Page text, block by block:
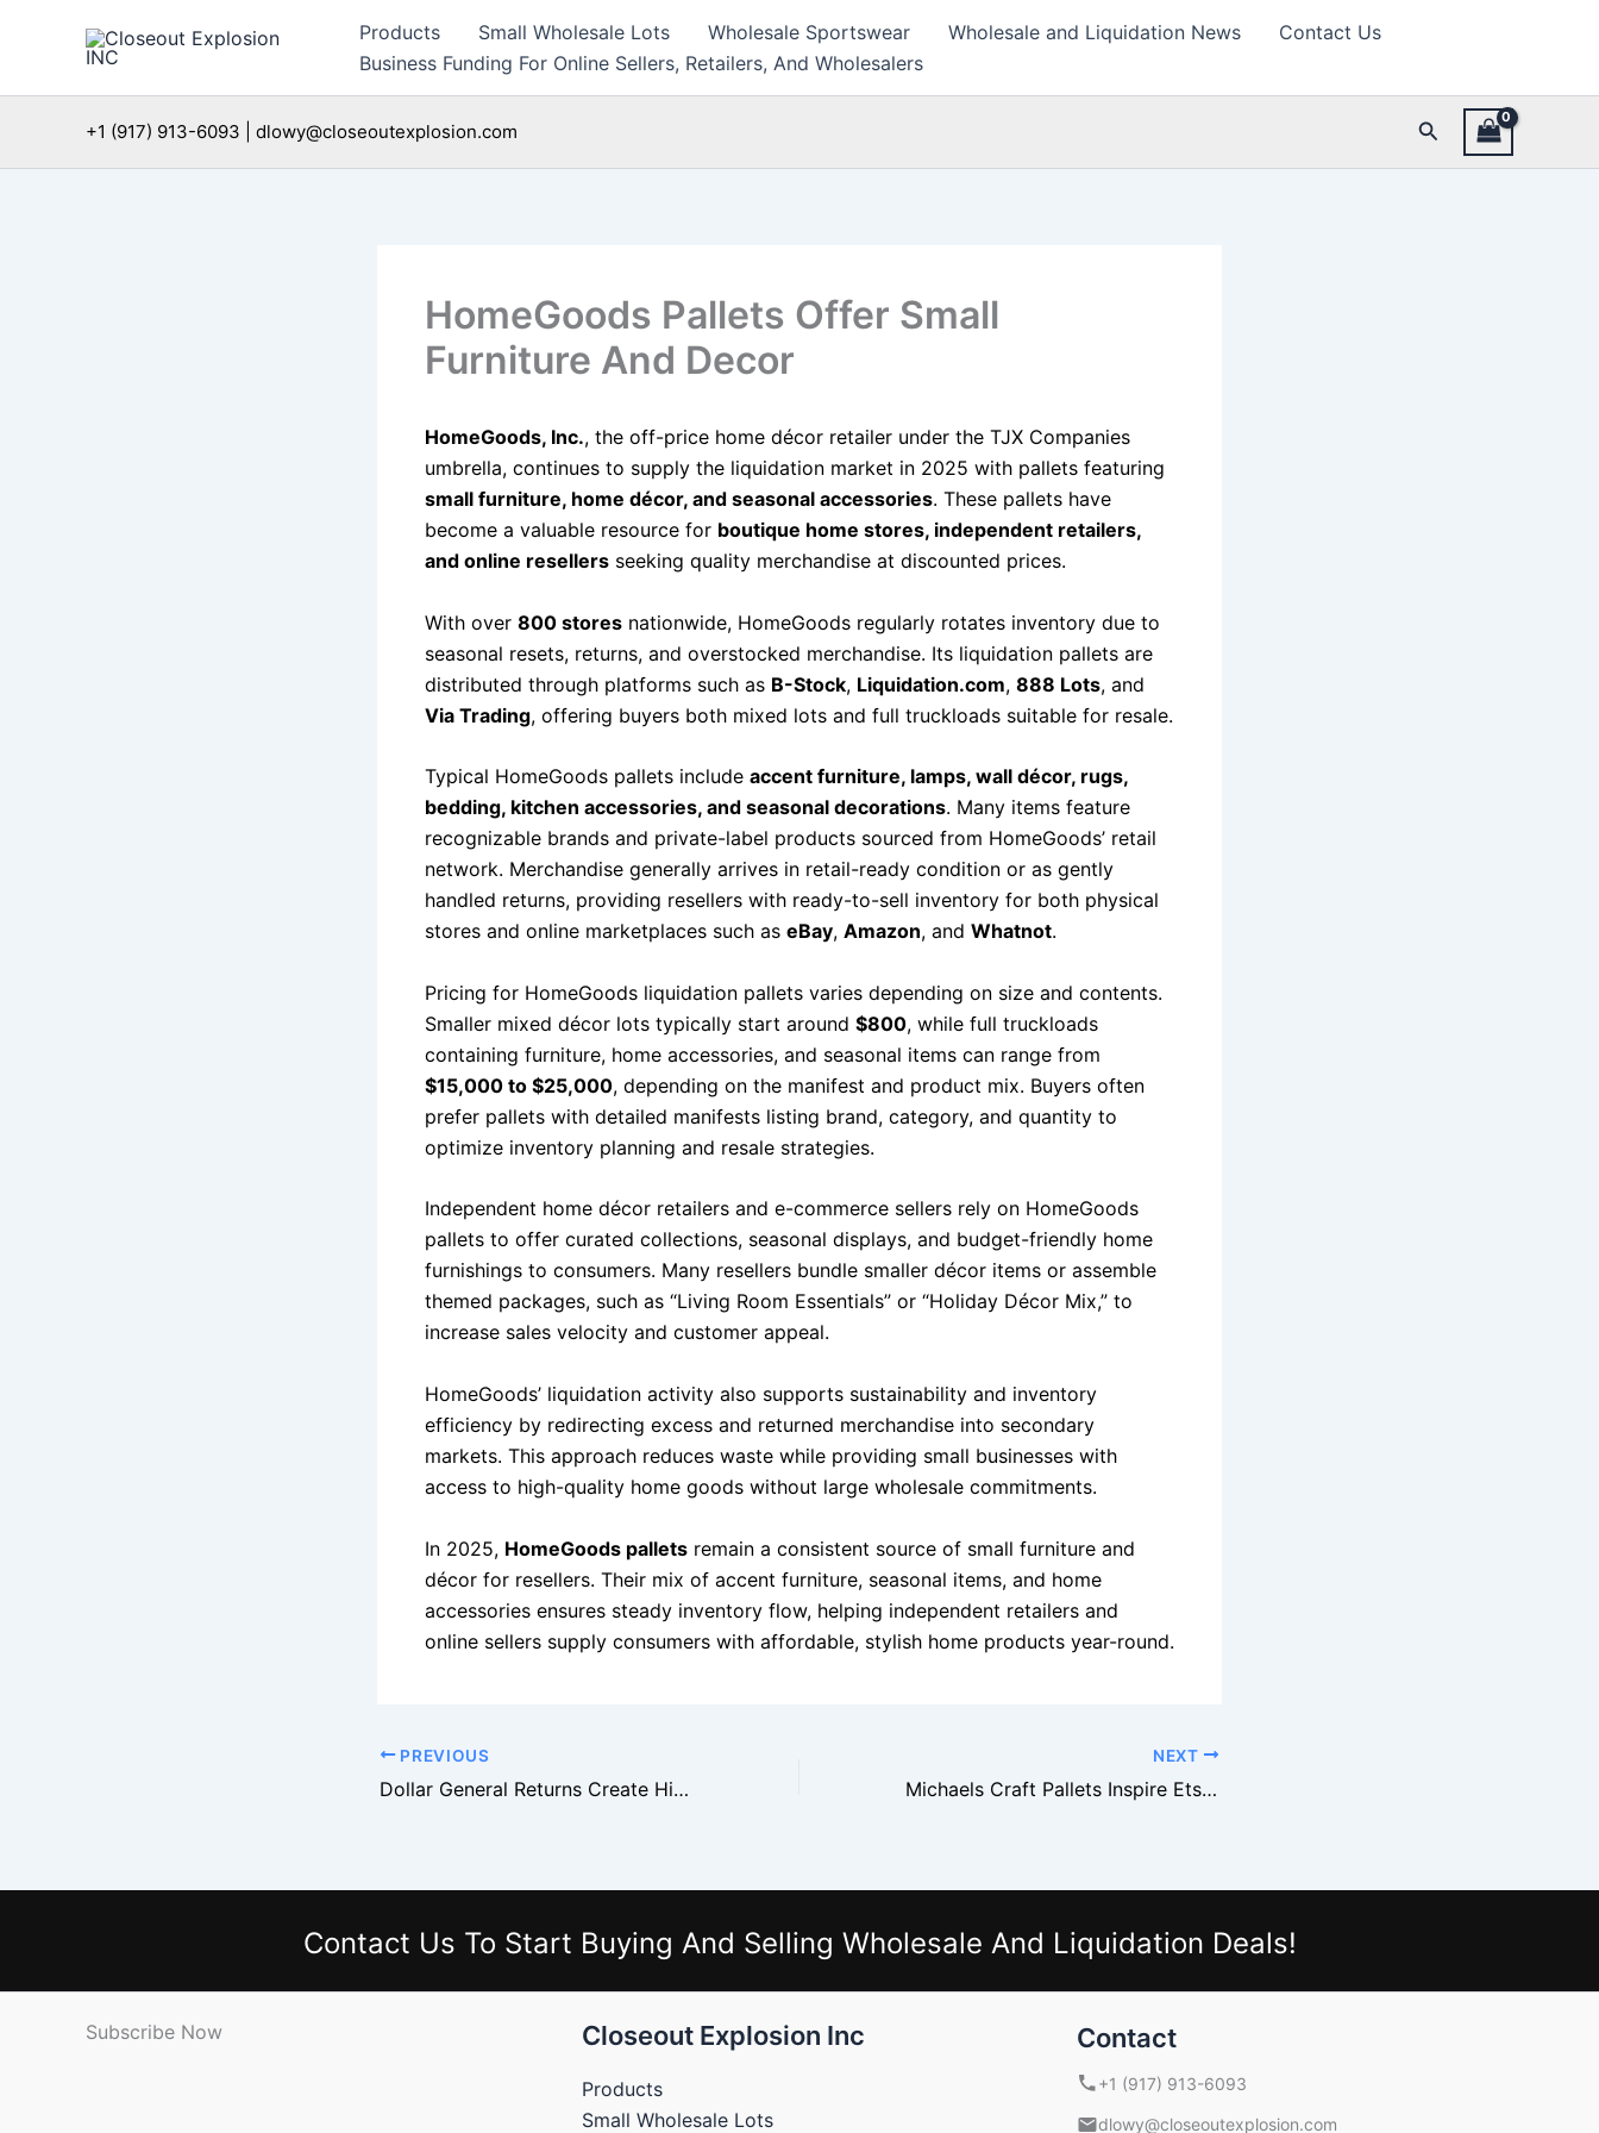
Products Small Wholesale Lots Wholesale Sportswear Wholesale and Liquidation News
Contact Us
Business Funding For Online Sellers, Retailers, And Wholesalers
+1 (917) 913-6093 | dlowy@closeoutexplosion.com Search
HomeGoods Pallets Offer Small
Furniture And Decor
HomeGoods, Inc., the off-price home décor retailer under the TJX Companies
umbrella, continues to supply the liquidation market in 2025 with pallets featuring
small furniture, home décor, and seasonal accessories. These pallets have
become a valuable resource for boutique home stores, independent retailers,
and online resellers seeking quality merchandise at discounted prices.
With over 800 stores nationwide, HomeGoods regularly rotates inventory due to
seasonal resets, returns, and overstocked merchandise. Its liquidation pallets are
distributed through platforms such as B-Stock, Liquidation.com, 888 Lots, and
Via Trading, offering buyers both mixed lots and full truckloads suitable for resale.
Typical HomeGoods pallets include accent furniture, lamps, wall décor, rugs,
bedding, kitchen accessories, and seasonal decorations. Many items feature
recognizable brands and private-label products sourced from HomeGoods’ retail
network. Merchandise generally arrives in retail-ready condition or as gently
handled returns, providing resellers with ready-to-sell inventory for both physical
stores and online marketplaces such as eBay, Amazon, and Whatnot.
Pricing for HomeGoods liquidation pallets varies depending on size and contents.
Smaller mixed décor lots typically start around $800, while full truckloads
containing furniture, home accessories, and seasonal items can range from
$15,000 to $25,000, depending on the manifest and product mix. Buyers often
prefer pallets with detailed manifests listing brand, category, and quantity to
optimize inventory planning and resale strategies.
Independent home décor retailers and e-commerce sellers rely on HomeGoods
pallets to offer curated collections, seasonal displays, and budget-friendly home
furnishings to consumers. Many resellers bundle smaller décor items or assemble
themed packages, such as “Living Room Essentials” or “Holiday Décor Mix,” to
increase sales velocity and customer appeal.
HomeGoods’ liquidation activity also supports sustainability and inventory
efficiency by redirecting excess and returned merchandise into secondary
markets. This approach reduces waste while providing small businesses with
access to high-quality home goods without large wholesale commitments.
In 2025, HomeGoods pallets remain a consistent source of small furniture and
décor for resellers. Their mix of accent furniture, seasonal items, and home
accessories ensures steady inventory flow, helping independent retailers and
online sellers supply consumers with affordable, stylish home products year-round.
PREVIOUS
Dollar General Returns Create High Volume Buying Opportunities
NEXT
Michaels Craft Pallets Inspire Etsy Sellers
Contact Us To Start Buying And Selling Wholesale And Liquidation Deals!
Subscribe Now Closeout Explosion Inc
Products
Small Wholesale Lots
Contact
+1 (917) 913-6093
dlowy@closeoutexplosion.com